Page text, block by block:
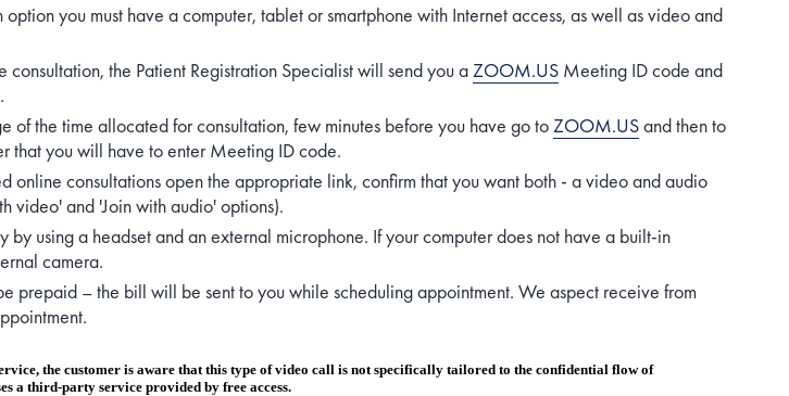
option you must have a computer, tablet or smartphone with Internet access, as well as video and
the Patient Registration Specialist will send you aZOOM.USMeeting ID code and
of the time allocated for consultation, few minutes before you have go toZOOM.USand then to
that you will have to enter Meeting ID code.
online consultations open the appropriate link, confirm that you want both - a video and audio
video' and 'Join with audio' options).
using a headset and an external microphone. If your computer does not have a built-in
camera.
prepaid – the bill will be sent to you while scheduling appointment. We aspect receive from
the customer is aware that this type of video call is not specifically tailored to the confidential flow of
a third-party service provided by free access.